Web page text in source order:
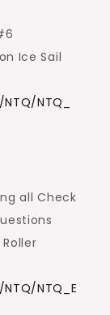
Ice Sail
NTQ_
all Check
NTQ_E